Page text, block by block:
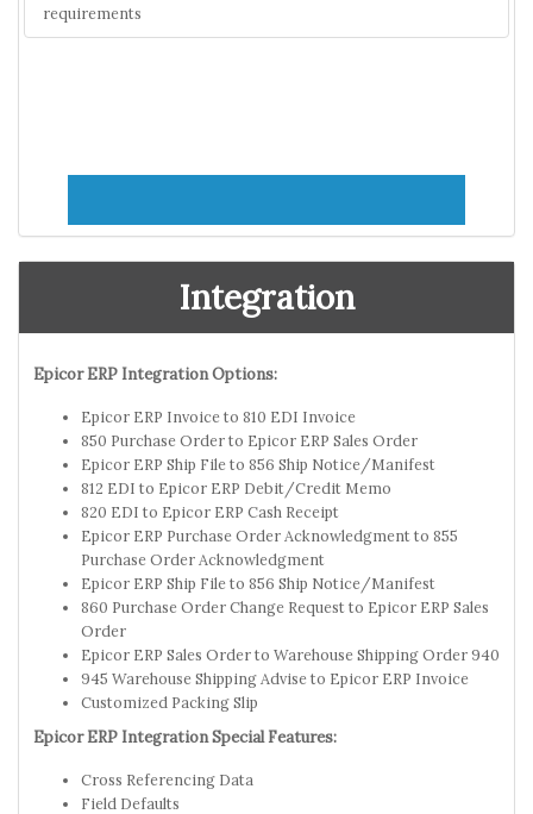
requirements
Integration
Epicor ERP Integration Options:
Epicor ERP Invoice to 810 EDI Invoice
850 Purchase Order to Epicor ERP Sales Order
Epicor ERP Ship File to 856 Ship Notice/Manifest
812 EDI to Epicor ERP Debit/Credit Memo
820 EDI to Epicor ERP Cash Receipt
Epicor ERP Purchase Order Acknowledgment to 855
Purchase Order Acknowledgment
Epicor ERP Ship File to 856 Ship Notice/Manifest
860 Purchase Order Change Request to Epicor ERP Sales
Order
Epicor ERP Sales Order to Warehouse Shipping Order 940
945 Warehouse Shipping Advise to Epicor ERP Invoice
Customized Packing Slip
Epicor ERP Integration Special Features:
Cross Referencing Data
Field Defaults